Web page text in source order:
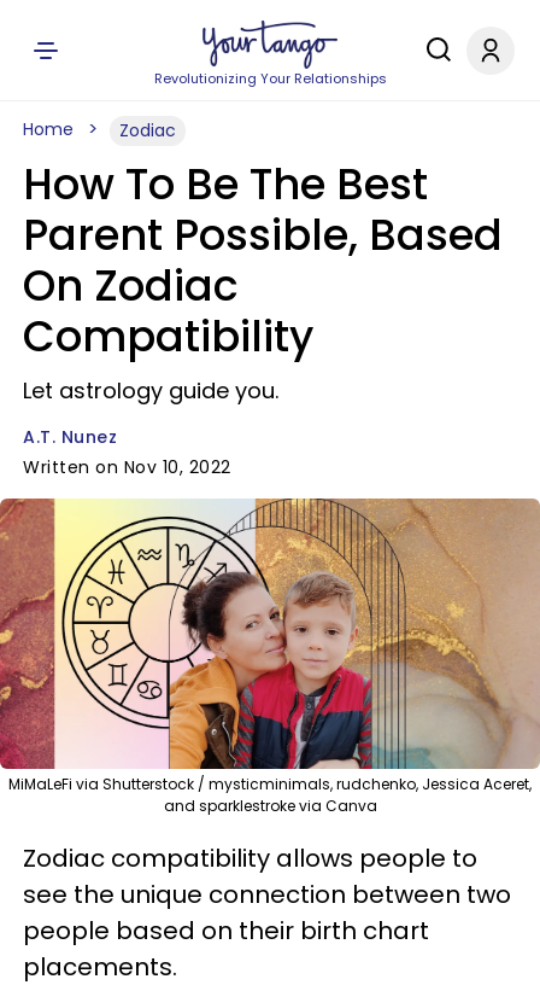
Revolutionizing Your Relationships
Home Zodiac
How To Be The Best
Parent Possible, Based
On Zodiac
Compatibility
Let astrology guide you.
A.T. Nunez
Written on Nov 10, 2022
MiMaLeFi via Shutterstock / mysticminimals, rudchenko, Jessica Aceret,
and sparklestroke via Canva
Zodiac compatibility allows people to
see the unique connection between two
people based on their birth chart
placements.